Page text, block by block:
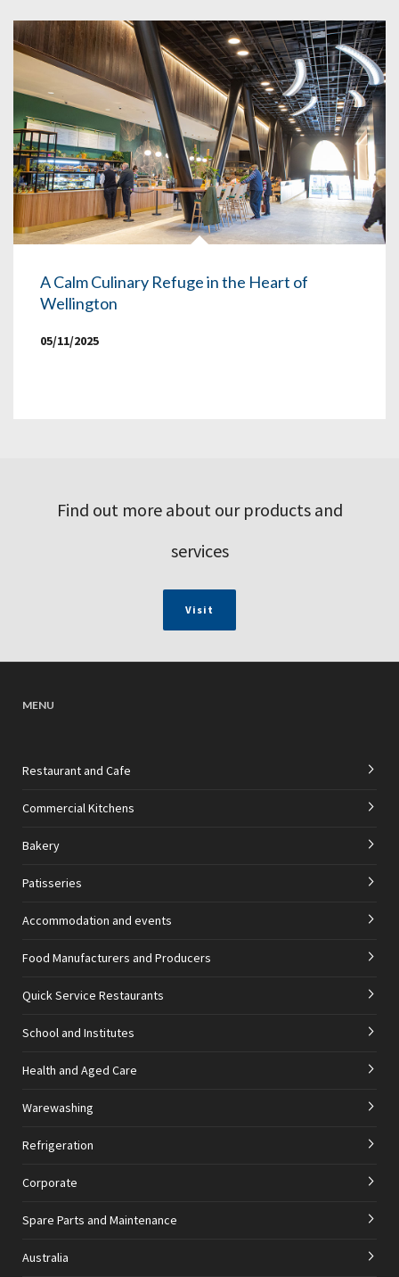
A Calm Culinary Refuge in the Heart of
Wellington
05/11/2025
Find out more about our products and
services
Visit
MENU
Restaurant and Cafe
Commercial Kitchens
Bakery
Patisseries
Accommodation and events
Food Manufacturers and Producers
Quick Service Restaurants
School and Institutes
Health and Aged Care
Warewashing
Refrigeration
Corporate
Spare Parts and Maintenance
Australia